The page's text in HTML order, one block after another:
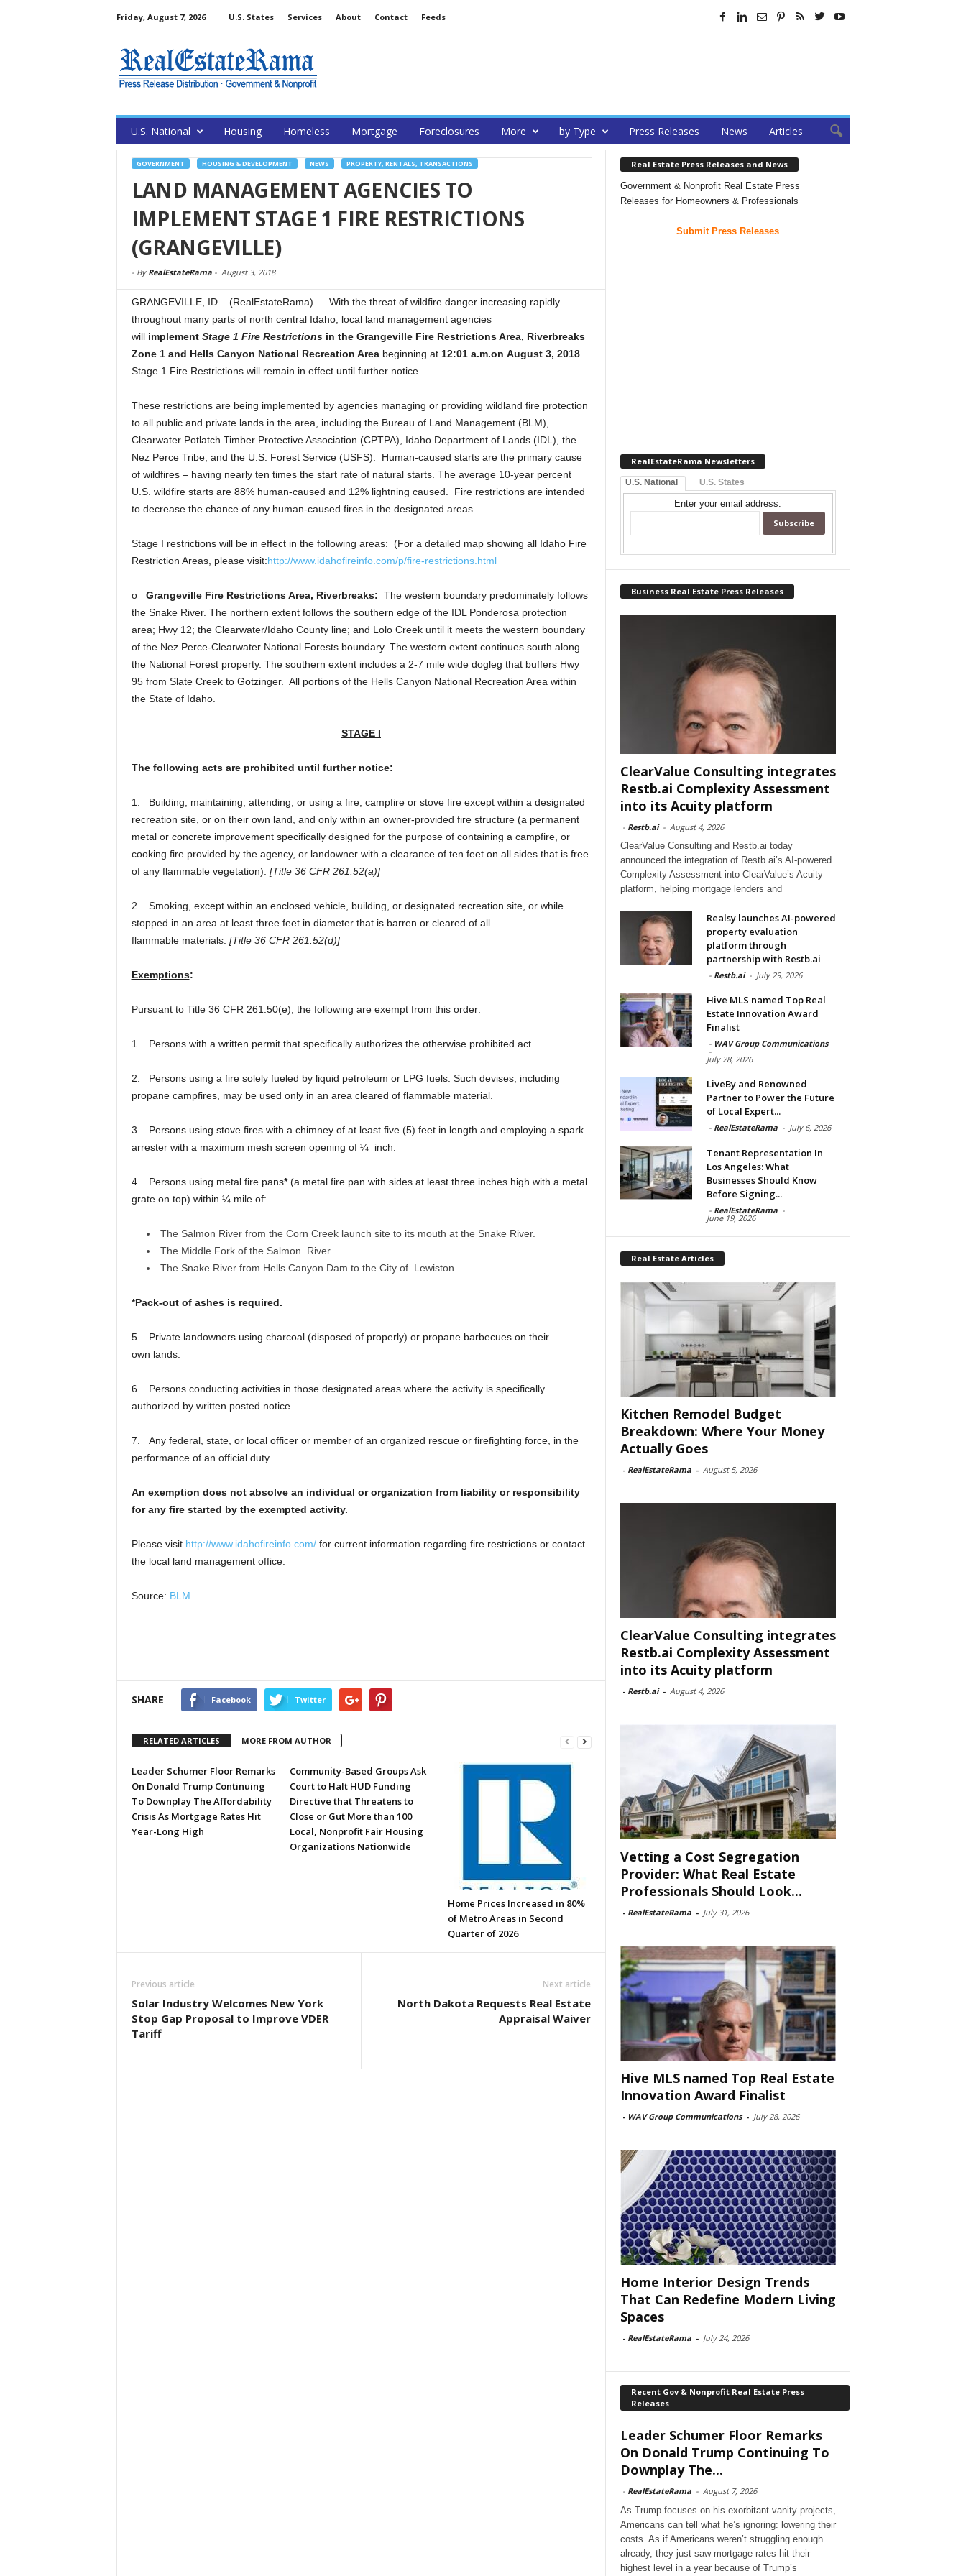
Friday, August 7, 2026 U.S. States Services About Contact Feeds
U.S. National Housing Homeless Mortgage Foreclosures More by Type Press Releases News Articles
GOVERNMENT HOUSING & DEVELOPMENT NEWS PROPERTY, RENTALS, TRANSACTIONS
LAND MANAGEMENT AGENCIES TO
IMPLEMENT STAGE 1 FIRE RESTRICTIONS
(GRANGEVILLE)
- By RealEstateRama- August 3, 2018
GRANGEVILLE, ID – (RealEstateRama) — With the threat of wildfire danger increasing rapidly
throughout many parts of north central Idaho, local land management agencies
will implement Stage 1 Fire Restrictionsin the Grangeville Fire Restrictions Area, Riverbreaks
Zone 1 and Hells Canyon National Recreation Areabeginning at 12:01 a.m.on August 3, 2018.
Stage 1 Fire Restrictions will remain in effect until further notice.
These restrictions are being implemented by agencies managing or providing wildland fire protection
to all public and private lands in the area, including the Bureau of Land Management (BLM),
Clearwater Potlatch Timber Protective Association (CPTPA), Idaho Department of Lands (IDL), the
Nez Perce Tribe, and the U.S. Forest Service (USFS). Human-caused starts are the primary cause
of wildfires – having nearly ten times the start rate of natural starts. The average 10-year percent
U.S. wildfire starts are 88% human-caused and 12% lightning caused. Fire restrictions are intended
to decrease the chance of any human-caused fires in the designated areas.
Stage I restrictions will be in effect in the following areas: (For a detailed map showing all Idaho Fire
Restriction Areas, please visit:http://www.idahofireinfo.com/p/fire-restrictions.html
o Grangeville Fire Restrictions Area, Riverbreaks: The western boundary predominately follows
the Snake River. The northern extent follows the southern edge of the IDL Ponderosa protection
area; Hwy 12; the Clearwater/Idaho County line; and Lolo Creek until it meets the western boundary
of the Nez Perce-Clearwater National Forests boundary. The western extent continues south along
the National Forest property. The southern extent includes a 2-7 mile wide dogleg that buffers Hwy
95 from Slate Creek to Gotzinger. All portions of the Hells Canyon National Recreation Area within
the State of Idaho.
STAGE I
The following acts are prohibited until further notice:
1. Building, maintaining, attending, or using a fire, campfire or stove fire except within a designated
recreation site, or on their own land, and only within an owner-provided fire structure (a permanent
metal or concrete improvement specifically designed for the purpose of containing a campfire, or
cooking fire provided by the agency, or landowner with a clearance of ten feet on all sides that is free
of any flammable vegetation). [Title 36 CFR 261.52(a)]
2. Smoking, except within an enclosed vehicle, building, or designated recreation site, or while
stopped in an area at least three feet in diameter that is barren or cleared of all
flammable materials. [Title 36 CFR 261.52(d)]
Exemptions:
Pursuant to Title 36 CFR 261.50(e), the following are exempt from this order:
1. Persons with a written permit that specifically authorizes the otherwise prohibited act.
2. Persons using a fire solely fueled by liquid petroleum or LPG fuels. Such devises, including
propane campfires, may be used only in an area cleared of flammable material.
3. Persons using stove fires with a chimney of at least five (5) feet in length and employing a spark
arrester with a maximum mesh screen opening of ¼ inch.
4. Persons using metal fire pans*(a metal fire pan with sides at least three inches high with a metal
grate on top) within ¼ mile of:
The Salmon River from the Corn Creek launch site to its mouth at the Snake River.
The Middle Fork of the Salmon River.
The Snake River from Hells Canyon Dam to the City of Lewiston.
*Pack-out of ashes is required.
5. Private landowners using charcoal (disposed of properly) or propane barbecues on their
own lands.
6. Persons conducting activities in those designated areas where the activity is specifically
authorized by written posted notice.
7. Any federal, state, or local officer or member of an organized rescue or firefighting force, in the
performance of an official duty.
An exemption does not absolve an individual or organization from liability or responsibility
for any fire started by the exempted activity.
Please visit http://www.idahofireinfo.com/for current information regarding fire restrictions or contact
the local land management office.
Source: BLM
SHARE Facebook Twitter
RELATED ARTICLES MORE FROM AUTHOR
Leader Schumer Floor Remarks
On Donald Trump Continuing
To Downplay The Affordability
Crisis As Mortgage Rates Hit
Year-Long High
Community-Based Groups Ask
Court to Halt HUD Funding
Directive that Threatens to
Close or Gut More than 100
Local, Nonprofit Fair Housing
Organizations Nationwide
Home Prices Increased in 80%
of Metro Areas in Second
Quarter of 2026
Previous article
Solar Industry Welcomes New York
Stop Gap Proposal to Improve VDER
Tariff
Next article
North Dakota Requests Real Estate
Appraisal Waiver
Real Estate Press Releases and News
Government & Nonprofit Real Estate Press
Releases for Homeowners & Professionals
Submit Press Releases
RealEstateRama Newsletters
U.S. National U.S. States
Enter your email address:
Business Real Estate Press Releases
ClearValue Consulting integrates
Restb.ai Complexity Assessment
into its Acuity platform
- Restb.ai - August 4, 2026
ClearValue Consulting and Restb.ai today
announced the integration of Restb.ai’s AI-powered
Complexity Assessment into ClearValue’s Acuity
platform, helping mortgage lenders and
Realsy launches AI-powered
property evaluation
platform through
partnership with Restb.ai
- Restb.ai - July 29, 2026
Hive MLS named Top Real
Estate Innovation Award
Finalist
- WAV Group Communications
-
July 28, 2026
LiveBy and Renowned
Partner to Power the Future
of Local Expert...
- RealEstateRama - July 6, 2026
Tenant Representation In
Los Angeles: What
Businesses Should Know
Before Signing...
- RealEstateRama -
June 19, 2026
Real Estate Articles
Kitchen Remodel Budget
Breakdown: Where Your Money
Actually Goes
- RealEstateRama - August 5, 2026
ClearValue Consulting integrates
Restb.ai Complexity Assessment
into its Acuity platform
- Restb.ai - August 4, 2026
Vetting a Cost Segregation
Provider: What Real Estate
Professionals Should Look...
- RealEstateRama - July 31, 2026
Hive MLS named Top Real Estate
Innovation Award Finalist
- WAV Group Communications - July 28, 2026
Home Interior Design Trends
That Can Redefine Modern Living
Spaces
- RealEstateRama - July 24, 2026
Recent Gov & Nonprofit Real Estate Press
Releases
Leader Schumer Floor Remarks
On Donald Trump Continuing To
Downplay The...
- RealEstateRama - August 7, 2026
As Trump focuses on his exorbitant vanity projects,
Americans can tell what he’s ignoring: lowering their
costs. As if Americans weren’t struggling enough
already, they just saw mortgage rates hit their
highest level in a year because of Trump’s